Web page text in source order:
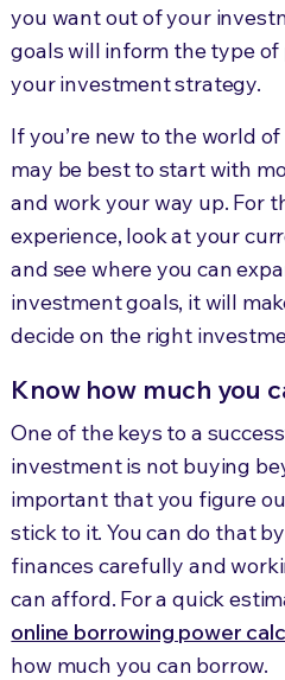
you want out of your
goals will inform the type
your investment strategy.
If you’re new to the world
may be best to start with
and work your way up. For
experience, look at your
and see where you can
investment goals, it will
decide on the right
Know how much you
One of the keys to a
investment is not buying
important that you figure
stick to it. You can do that
finances carefully and
can afford. For a quick
online borrowing power
how much you can borrow.